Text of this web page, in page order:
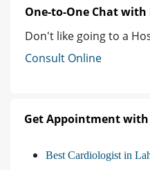
One-to-One Chat with
Don't like going to a
Consult Online
Get Appointment
Best Cardiologist in